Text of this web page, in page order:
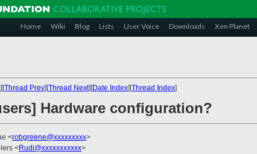
Home Wiki Blog Lists User Voice Downloads Xen Planet
][Thread Prev][Thread Next][Date Index][Thread Index]
Hardware configuration?
<robgreene@xxxxxxxxx>
<Rudi@xxxxxxxxxxx>